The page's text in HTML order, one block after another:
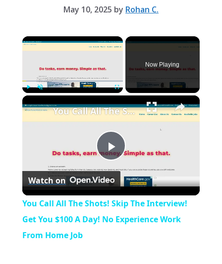
May 10, 2025 by Rohan C.
×
Now Playing
×
P
l
a
You Call All The Shots! Skip The Interview! Get You $100 A Day! No Experience Work From Home Job
Watch on
You Call All The Shots! Skip The Interview!
Get You $100 A Day! No Experience Work
From Home Job